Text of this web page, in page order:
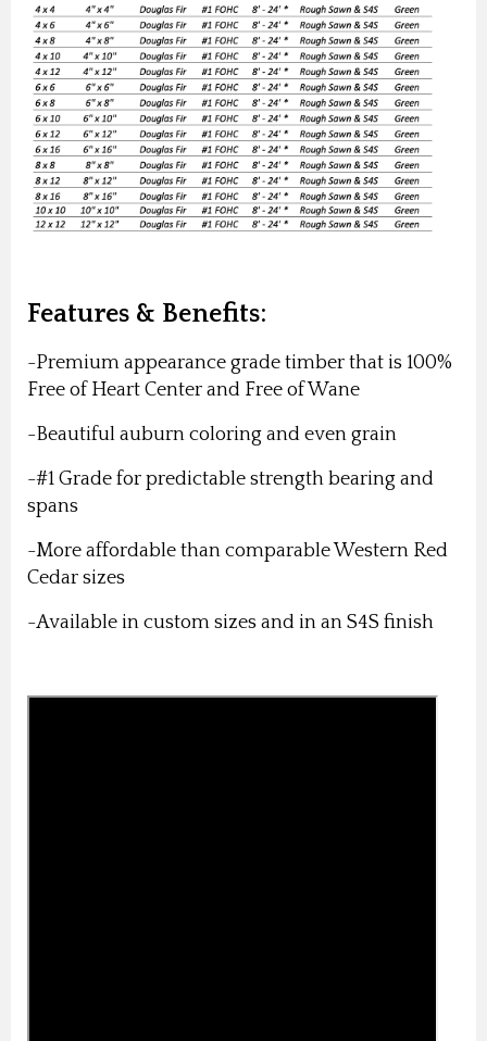
Features & Benefits:
-Premium appearance grade timber that is 100%
Free of Heart Center and Free of Wane
-Beautiful auburn coloring and even grain
-#1 Grade for predictable strength bearing and
spans
-More affordable than comparable Western Red
Cedar sizes
-Available in custom sizes and in an S4S finish